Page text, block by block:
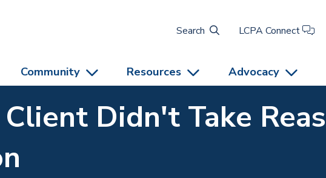
Search
LCPA Connect
Community Resources Advocacy
Didn't Take